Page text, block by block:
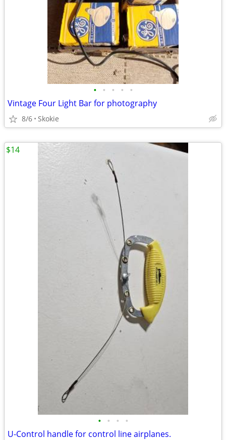
• • • • •
Vintage Four Light Bar for photography
8/6 Skokie
• • • •
U-Control handle for control line airplanes.
$14